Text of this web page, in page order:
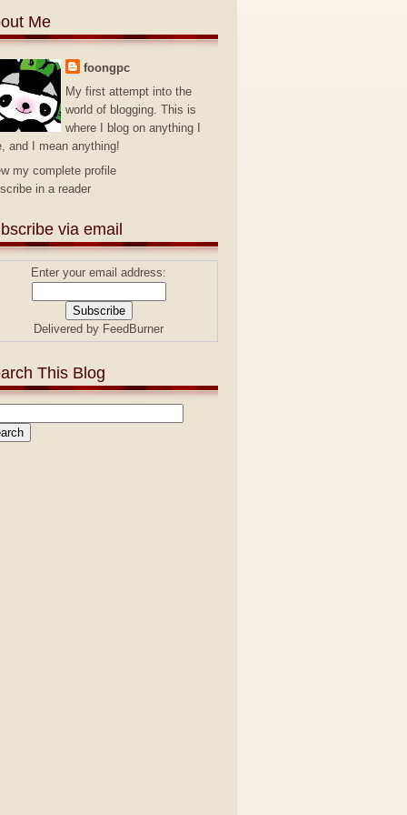
Me
foongpc
My first attempt into the
world of blogging. This is
where I blog on anything I
and I mean anything!
my complete profile
in a reader
via email
Enter your email address:
Delivered by FeedBurner
This Blog